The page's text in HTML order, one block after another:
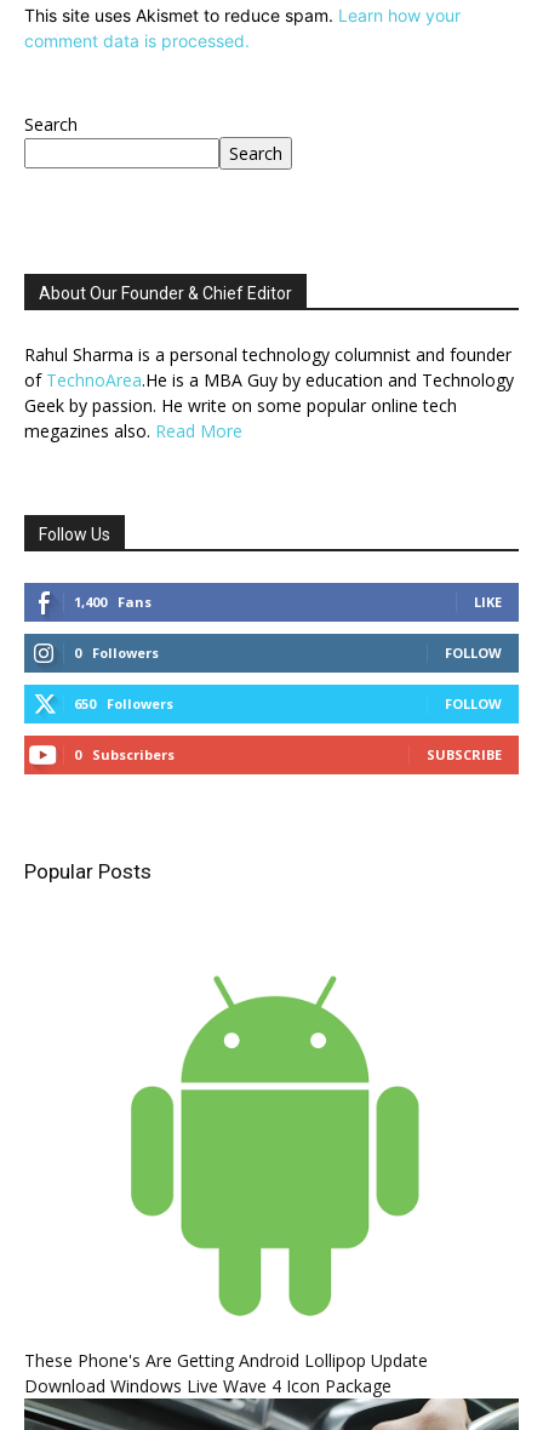
This site uses Akismet to reduce spam. Learn how your
comment data is processed.
Search
Search
About Our Founder & Chief Editor
Rahul Sharma is a personal technology columnist and founder
of TechnoArea.He is a MBA Guy by education and Technology
Geek by passion. He write on some popular online tech
megazines also. Read More
Follow Us
1,400 Fans LIKE
0 Followers FOLLOW
650 Followers FOLLOW
0 Subscribers SUBSCRIBE
Popular Posts
These Phone's Are Getting Android Lollipop Update
Download Windows Live Wave 4 Icon Package